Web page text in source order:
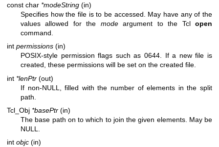
const char *modeString (in)
Specifies how the file is to be accessed. May have any of the
values allowed for the modeargument to the Tclopen
command.
int permissions (in)
POSIX-style permission flags such as 0644. If a new file is
created, these permissions will be set on the created file.
int *lenPtr (out)
If non-NULL, filled with the number of elements in the split
path.
Tcl_Obj *basePtr (in)
The base path on to which to join the given elements. May be
NULL.
int objc (in)